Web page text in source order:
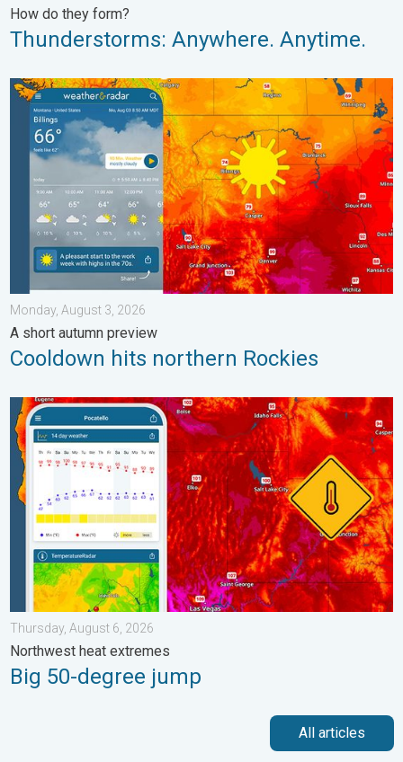
How do they form?
Thunderstorms: Anywhere. Anytime.
Cooldown hits northern Rockies. A short autumn preview. . .
Monday, August 3, 2026
A short autumn preview
Cooldown hits northern Rockies
Big 50-degree jump. Northwest heat extremes. . . Thursday,
Thursday, August 6, 2026
Northwest heat extremes
Big 50-degree jump
All articles